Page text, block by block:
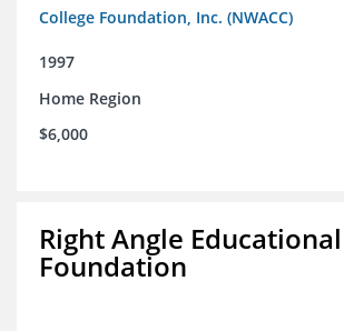
College Foundation, Inc. (NWACC)
1997
Home Region
$6,000
Right Angle Educational
Foundation